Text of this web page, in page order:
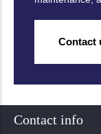
Contact
Contact info